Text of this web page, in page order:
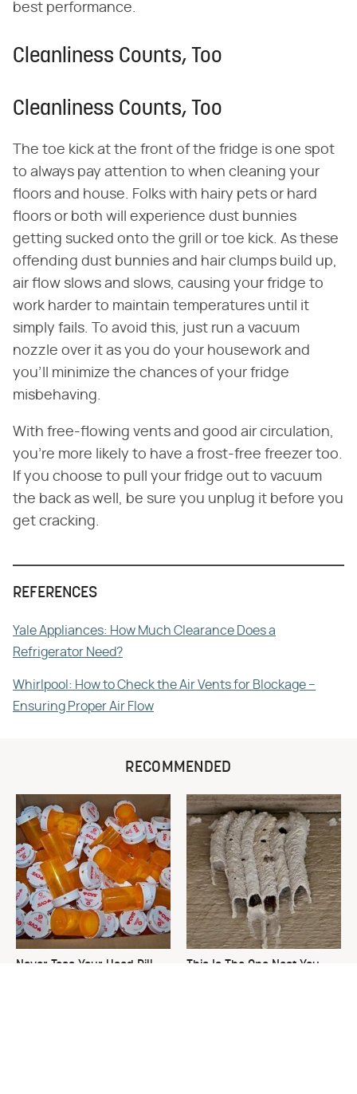
best performance.
Cleanliness Counts, Too
Cleanliness Counts, Too
The toe kick at the front of the fridge is one spot
to always pay attention to when cleaning your
floors and house. Folks with hairy pets or hard
floors or both will experience dust bunnies
getting sucked onto the grill or toe kick. As these
offending dust bunnies and hair clumps build up,
air flow slows and slows, causing your fridge to
work harder to maintain temperatures until it
simply fails. To avoid this, just run a vacuum
nozzle over it as you do your housework and
you'll minimize the chances of your fridge
misbehaving.
With free-flowing vents and good air circulation,
you're more likely to have a frost-free freezer too.
If you choose to pull your fridge out to vacuum
the back as well, be sure you unplug it before you
get cracking.
REFERENCES
Yale Appliances: How Much Clearance Does a
Refrigerator Need?
Whirlpool: How to Check the Air Vents for Blockage –
Ensuring Proper Air Flow
RECOMMENDED
Never Toss Your Used Pill
This Is The One Nest You